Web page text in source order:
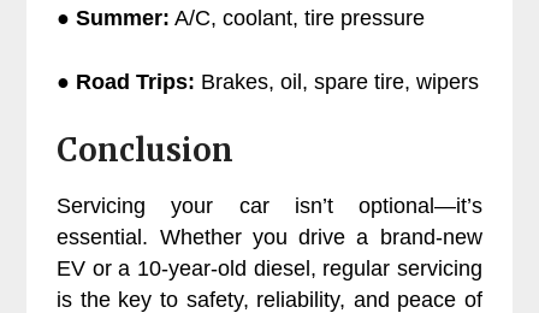
● Summer: A/C, coolant, tire pressure
● Road Trips: Brakes, oil, spare tire, wipers
Conclusion
Servicing your car isn’t optional—it’s
essential. Whether you drive a brand-new
EV or a 10-year-old diesel, regular servicing
is the key to safety, reliability, and peace of